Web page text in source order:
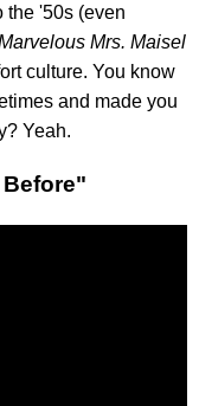
the '50s (even
Mrs. Maisel
culture. You know
and made you
Yeah.